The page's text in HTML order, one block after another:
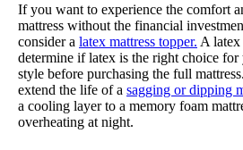
If you want to experience the comfort
mattress without the financial
consider a latex mattress topper. A latex
determine if latex is the right choice
style before purchasing the full
extend the life of a sagging or dipping
a cooling layer to a memory foam
overheating at night.